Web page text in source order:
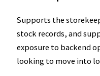
Supports the
stock records, and
exposure to backend
looking to move into